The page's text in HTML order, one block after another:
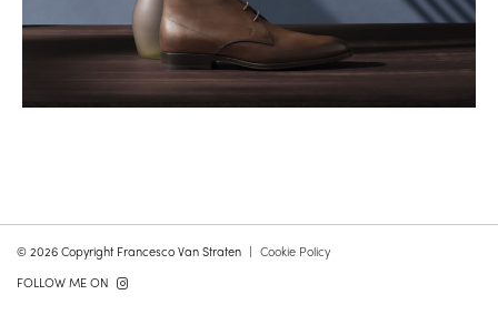
© 2026 Copyright Francesco Van Straten
Cookie Policy
FOLLOW ME ON